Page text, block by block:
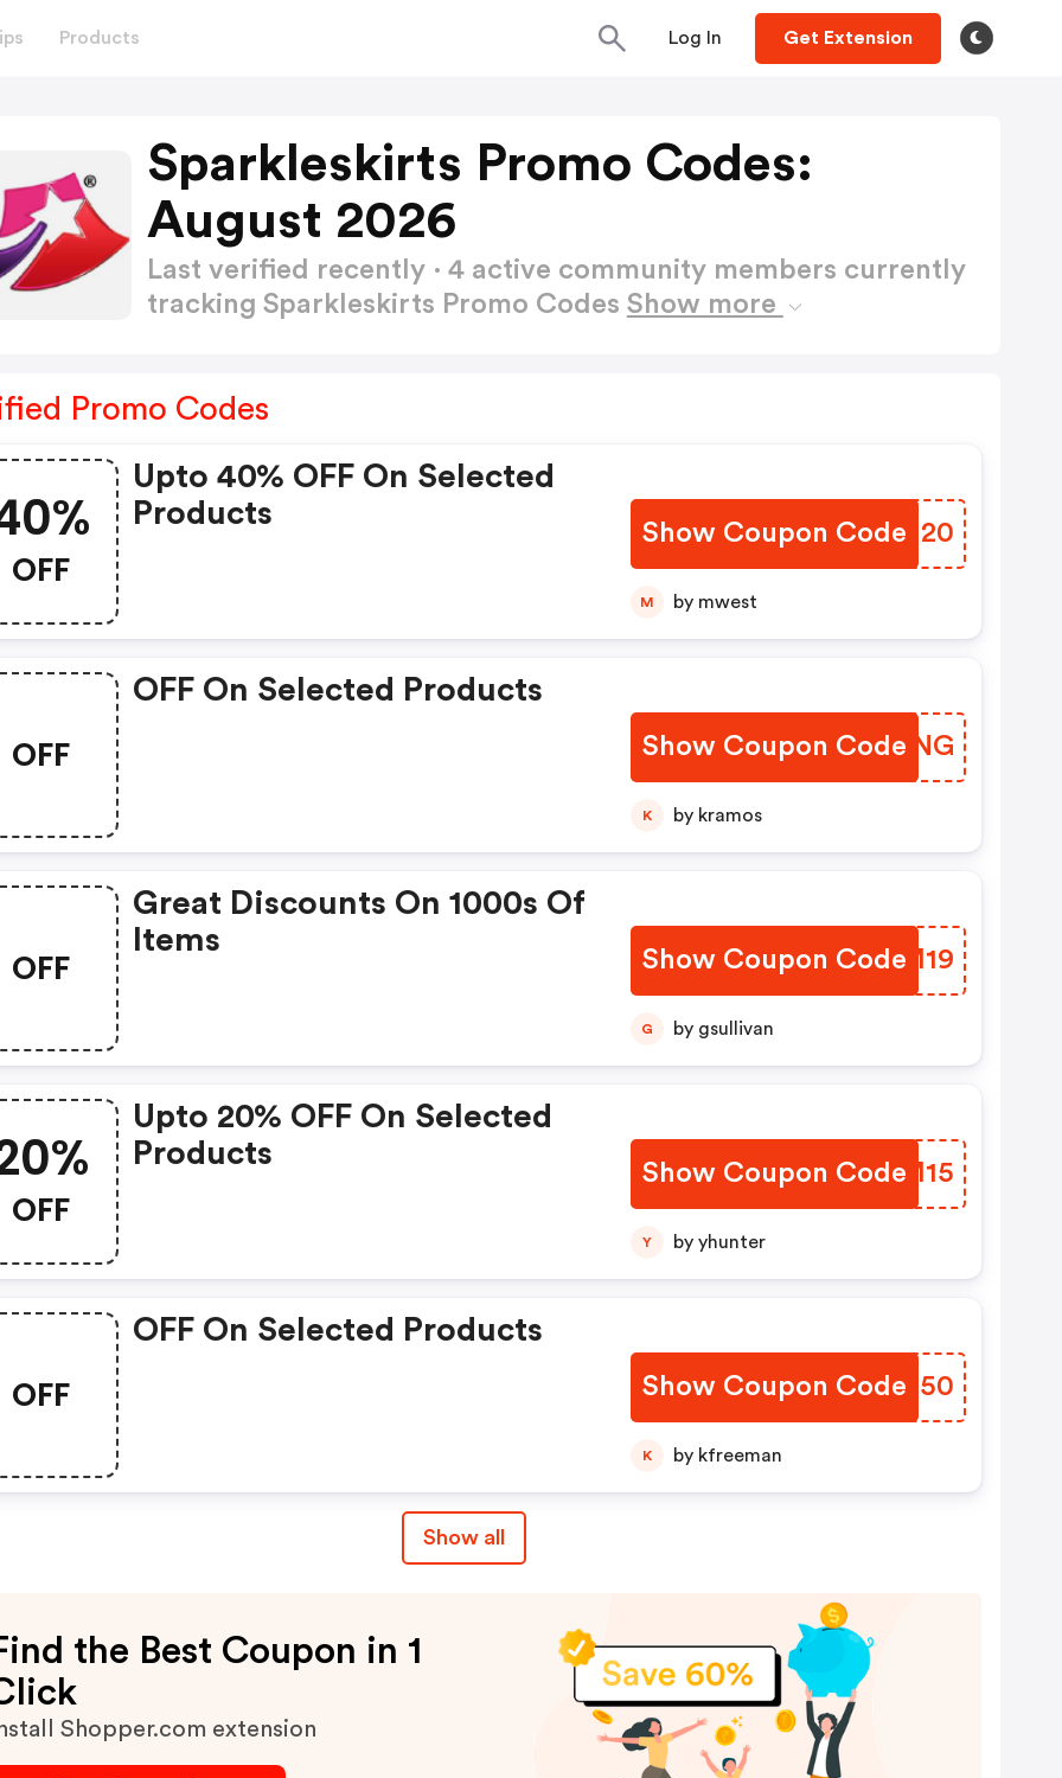
Products Log In Get Extension
Sparkleskirts Promo Codes:
August 2026
Last verified recently · 4 active community members currently
tracking Sparkleskirts Promo Codes Show more
Promo Codes
OFF
Upto 40% OFF On Selected
Products
Show Coupon Code
SBBN20
M by mwest
OFF
OFF On Selected Products
Show Coupon Code
FLMONG
K by kramos
OFF
Great Discounts On 1000s Of
Items
Show Coupon CodeIIRM19
G by gsullivan
OFF
Upto 20% OFF On Selected
Products
Show Coupon Code
QJCM15
Y by yhunter
OFF
OFF On Selected Products
Show Coupon Code
ZDLC50
K by kfreeman
Show all
the Best Coupon in 1
Shopper.com extension